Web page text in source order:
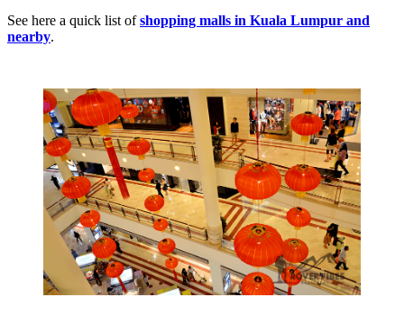
See here a quick list ofshopping malls in Kuala Lumpur and
nearby.